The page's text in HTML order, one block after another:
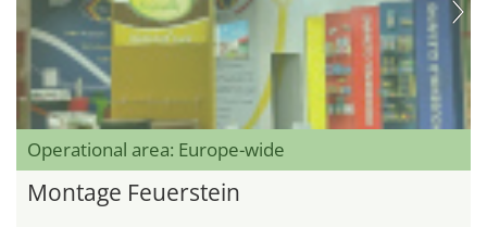
Operational area: Europe-wide
Montage Feuerstein